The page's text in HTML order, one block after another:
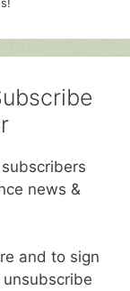
news &
and to sign